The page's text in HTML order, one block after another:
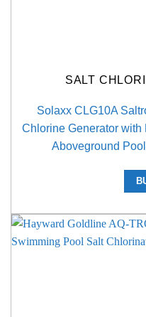
SALT
Solaxx CLG10A
Chlorine Generator with
Aboveground